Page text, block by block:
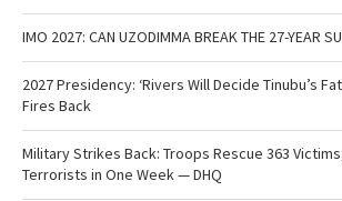
IMO 2027: CAN UZODIMMA BREAK THE 27-YEAR
2027 Presidency: ‘Rivers Will Decide Tinubu’s
Fires Back
Military Strikes Back: Troops Rescue 363
Terrorists in One Week — DHQ